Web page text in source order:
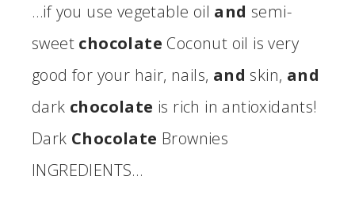
…if you use vegetable oil and semi-
sweet chocolate Coconut oil is very
good for your hair, nails, and skin, and
dark chocolate is rich in antioxidants!
Dark Chocolate Brownies
INGREDIENTS…